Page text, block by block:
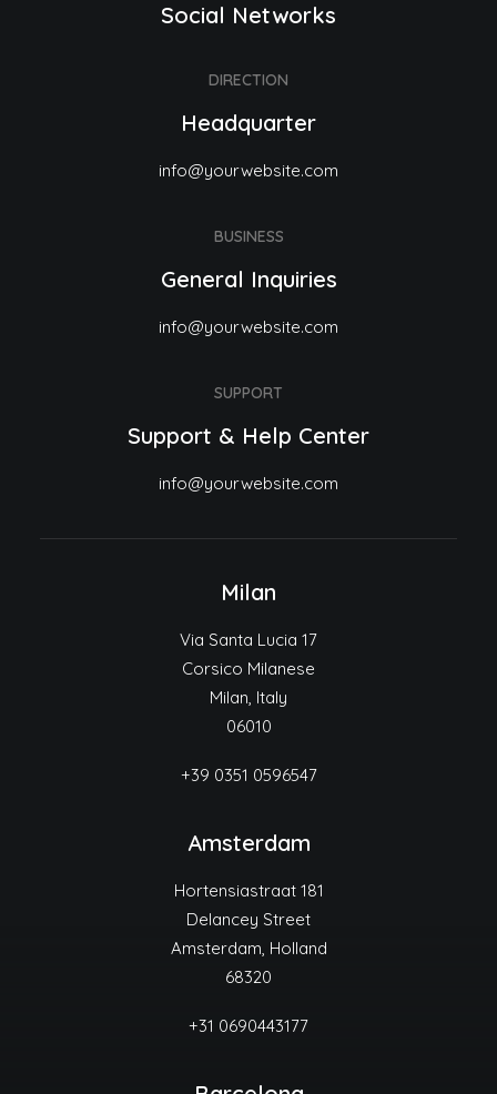
Social Networks
DIRECTION
Headquarter
info@yourwebsite.com
BUSINESS
General Inquiries
info@yourwebsite.com
SUPPORT
Support & Help Center
info@yourwebsite.com
Milan
Via Santa Lucia 17
Corsico Milanese
Milan, Italy
06010
+39 0351 0596547
Amsterdam
Hortensiastraat 181
Delancey Street
Amsterdam, Holland
68320
+31 0690443177